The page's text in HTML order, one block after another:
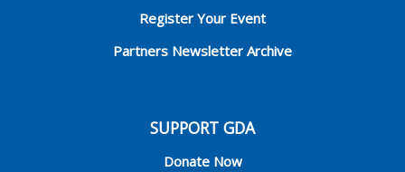
Register Your Event
Partners Newsletter Archive
SUPPORT GDA
Donate Now